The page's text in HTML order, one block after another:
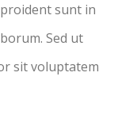
sunt in
Sed ut
sit voluptatem